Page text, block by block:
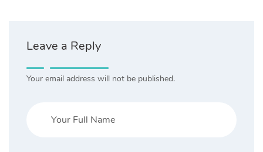
Leave a Reply
Your email address will not be published.